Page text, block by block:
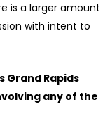
is a larger amount
with intent to
Grand Rapids
any of the